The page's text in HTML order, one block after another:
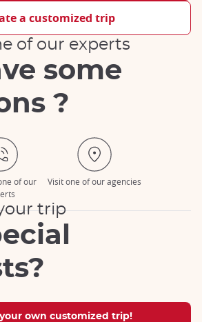
a customized trip
of our experts
some
?
of our
Visit one of our agencies
trip
own customized trip!